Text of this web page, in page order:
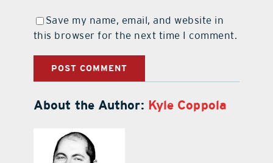
Save my name, email, and website in
this browser for the next time I comment.
About the Author: Kyle Coppola